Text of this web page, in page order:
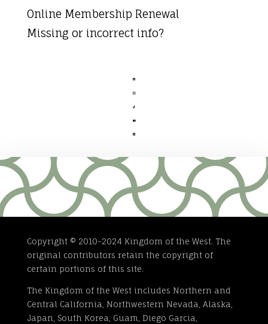
Online Membership Renewal
Missing or incorrect info?





Copyright © 2010-2024 Kingdom of the West. The
original contributors retain the copyright of
certain portions of this site.
The Kingdom of the West includes Northern and
Central California, Northwestern Nevada, Alaska,
Japan, South Korea, Guam, Diego Garcia,